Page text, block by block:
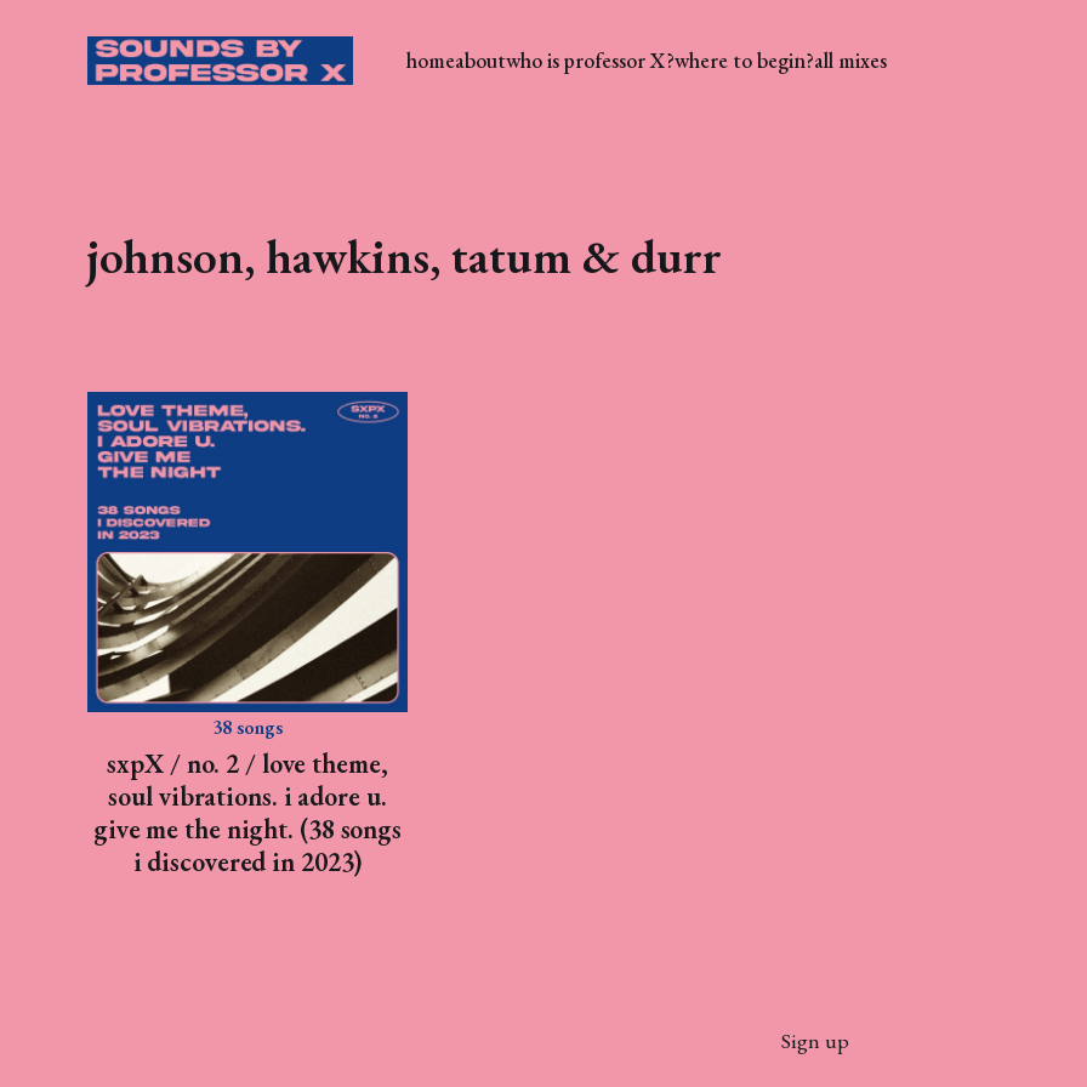
homeaboutwho is professor X?where to begin?all mixes
johnson, hawkins, tatum & durr
38 songs
sxpX / no. 2 / love theme,
soul vibrations. i adore u.
give me the night. (38 songs
i discovered in 2023)
Sign up